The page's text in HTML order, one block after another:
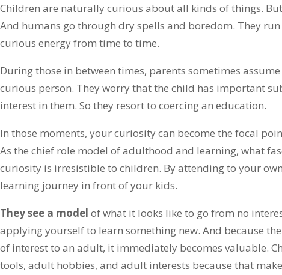
Children are naturally curious about all kinds of things.
And humans go through dry spells and boredom. They
curious energy from time to time.
During those in between times, parents sometimes
curious person. They worry that the child has important
interest in them. So they resort to coercing an education.
In those moments, your curiosity can become the focal
As the chief role model of adulthood and learning, what
curiosity is irresistible to children. By attending to your
learning journey in front of your kids.
They see a model of what it looks like to go from no
applying yourself to learn something new. And because
of interest to an adult, it immediately becomes valuable.
tools, adult hobbies, and adult interests because that